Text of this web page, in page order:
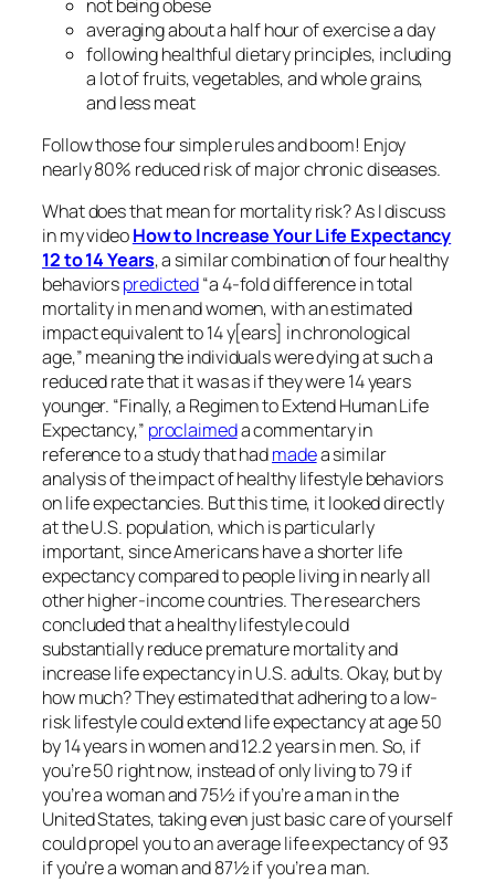
not being obese
averaging about a half hour of exercise a day
following healthful dietary principles, including
a lot of fruits, vegetables, and whole grains,
and less meat
Follow those four simple rules and boom! Enjoy
nearly 80% reduced risk of major chronic diseases.
What does that mean for mortality risk? As I discuss
in my videoHow to Increase Your Life Expectancy
12 to 14 Years, a similar combination of four healthy
behaviorspredicted“a 4-fold difference in total
mortality in men and women, with an estimated
impact equivalent to 14 y[ears] in chronological
age,” meaning the individuals were dying at such a
reduced rate that it was as if they were 14 years
younger. “Finally, a Regimen to Extend Human Life
Expectancy,” proclaimeda commentary in
reference to a study that hadmadea similar
analysis of the impact of healthy lifestyle behaviors
on life expectancies. But this time, it looked directly
at the U.S. population, which is particularly
important, since Americans have a shorter life
expectancy compared to people living in nearly all
other higher-income countries. The researchers
concluded that a healthy lifestyle could
substantially reduce premature mortality and
increase life expectancy in U.S. adults. Okay, but by
how much? They estimated that adhering to a low-
risk lifestyle could extend life expectancy at age 50
by 14 years in women and 12.2 years in men. So, if
you’re 50 right now, instead of only living to 79 if
you’re a woman and 75½ if you’re a man in the
United States, taking even just basic care of yourself
could propel you to an average life expectancy of 93
if you’re a woman and 87½ if you’re a man.